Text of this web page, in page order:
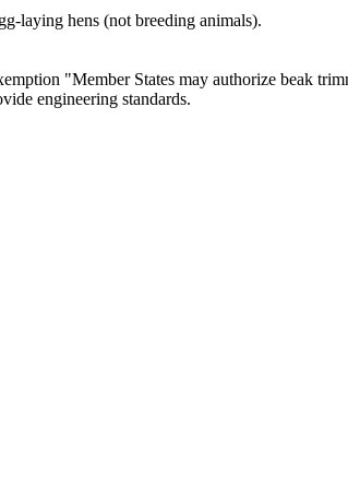
laying hens (not breeding animals).
"Member States may authorize beak
engineering standards.